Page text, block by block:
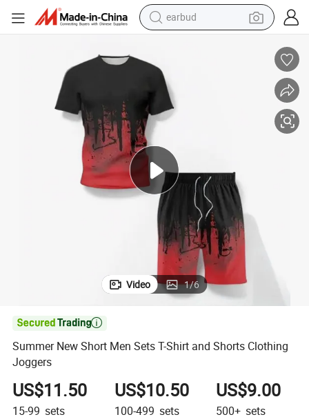
earbud
bluetooth earphone
perfume
living room sofa
motorcycle
basketball shoe
Video 1/6

Summer New Short Men Sets T-Shirt and Shorts Clothing
Joggers
US$11.50
15-99 sets
US$10.50
100-499 sets
US$9.00
500+ sets